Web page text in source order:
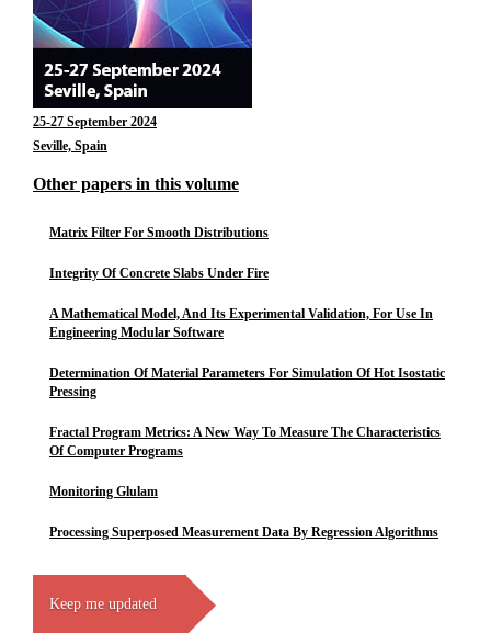
25-27 September 2024
Seville, Spain
Other papers in this volume
Matrix Filter For Smooth Distributions
Integrity Of Concrete Slabs Under Fire
A Mathematical Model, And Its Experimental Validation, For Use In
Engineering Modular Software
Determination Of Material Parameters For Simulation Of Hot Isostatic
Pressing
Fractal Program Metrics: A New Way To Measure The Characteristics
Of Computer Programs
Monitoring Glulam
Processing Superposed Measurement Data By Regression Algorithms
Keep me updated